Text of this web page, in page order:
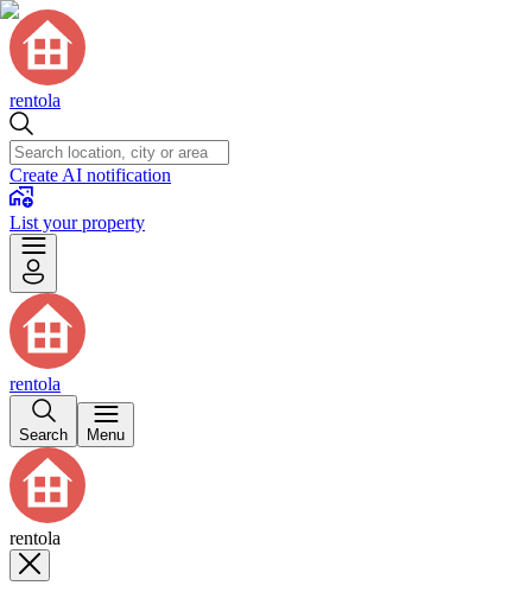
rentola
Create AI notification
List your property
rentola
Search Menu
rentola